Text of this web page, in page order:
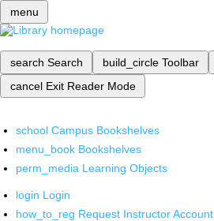
menu
search Search build_circle Toolbar
cancel Exit Reader Mode
school Campus Bookshelves
menu_book Bookshelves
perm_media Learning Objects
login Login
how_to_reg Request Instructor Account